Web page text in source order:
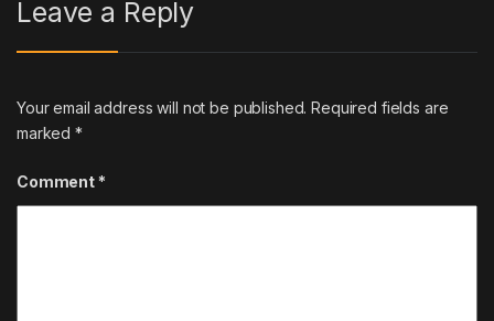
Leave a Reply
Your email address will not be published. Required fields are
marked*
Comment *